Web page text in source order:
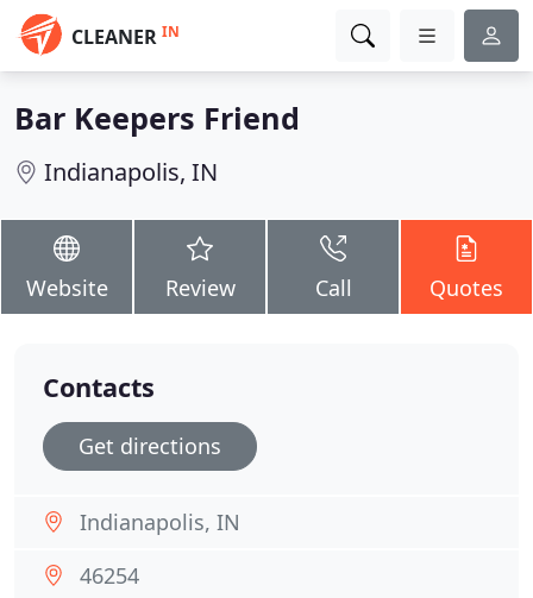
CLEANER IN
Bar Keepers Friend
Indianapolis, IN
Website Review Call Quotes
Contacts
Get directions
Indianapolis, IN
46254